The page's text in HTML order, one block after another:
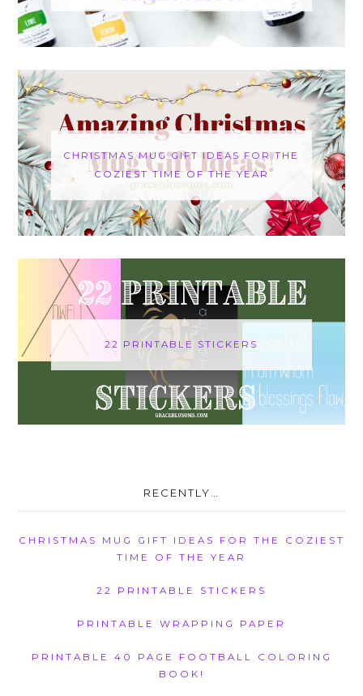
CHRISTMAS MUG GIFT IDEAS FOR THE
COZIEST TIME OF THE YEAR
22 PRINTABLE STICKERS
RECENTLY…
CHRISTMAS MUG GIFT IDEAS FOR THE COZIEST
TIME OF THE YEAR
22 PRINTABLE STICKERS
PRINTABLE WRAPPING PAPER
PRINTABLE 40 PAGE FOOTBALL COLORING
BOOK!